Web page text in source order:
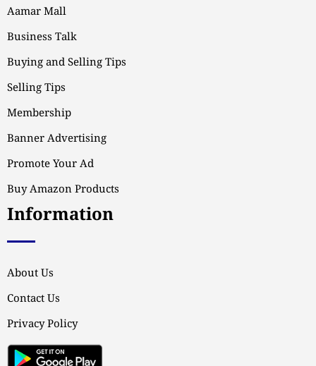
Aamar Mall
Business Talk
Buying and Selling Tips
Selling Tips
Membership
Banner Advertising
Promote Your Ad
Buy Amazon Products
Information
About Us
Contact Us
Privacy Policy